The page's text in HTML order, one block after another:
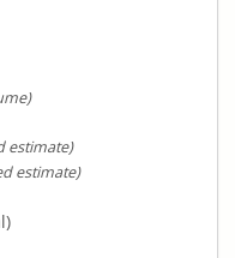
estimate)
estimate)